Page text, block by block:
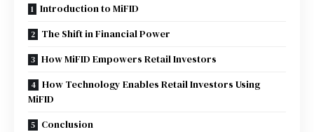
Introduction to MiFID
The Shift in Financial Power
How MiFID Empowers Retail Investors
How Technology Enables Retail Investors Using
MiFID
Conclusion